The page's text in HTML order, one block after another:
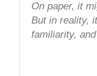
On paper, it
But in reality,
familiarity,